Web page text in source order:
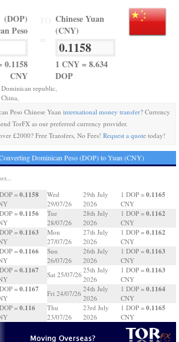
(DOP)
Peso
0.1158
CNY
Chinese Yuan
(CNY)
1 CNY = 8.634
DOP
republic,
Peso Chinese Yuan international money transfer? Currency
TorFX as our preferred currency provider.
£2000? Free Transfers, No Fees! Request a quotetoday!
Dominican Peso (DOP) to Yuan (CNY)
= 0.1158
= 0.1156
= 0.1163
= 0.1166
= 0.1167
= 0.1167
= 0.116
Wed
29/07/26
29th July
2026
1 DOP = 0.1165
CNY
Tue
28/07/26
28th July
2026
1 DOP = 0.1162
CNY
Mon
27/07/26
27th July
2026
1 DOP = 0.1162
CNY
Sun
26/07/26
26th July
2026
1 DOP = 0.1163
CNY
Sat 25/07/26
25th July
2026
1 DOP = 0.1163
CNY
Fri 24/07/26
24th July
2026
1 DOP = 0.1164
CNY
Thu
23/07/26
23rd July
2026
1 DOP = 0.1165
CNY